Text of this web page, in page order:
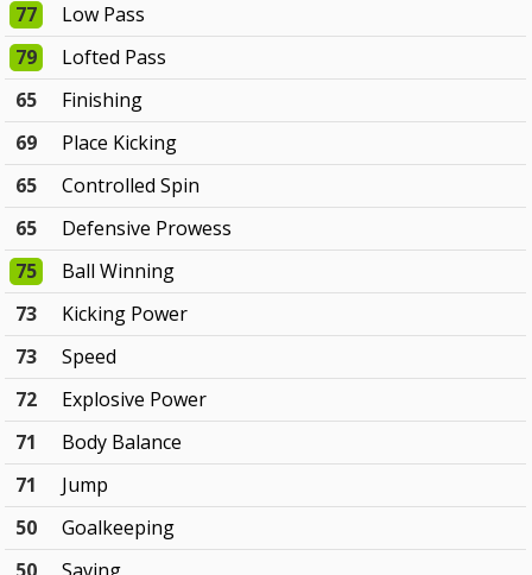
77
Low Pass
79
Lofted Pass
65
Finishing
69
Place Kicking
65
Controlled Spin
65
Defensive Prowess
75
Ball Winning
73
Kicking Power
73
Speed
72
Explosive Power
71
Body Balance
71
Jump
50
Goalkeeping